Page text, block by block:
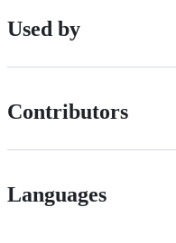
Used by
Contributors
Languages